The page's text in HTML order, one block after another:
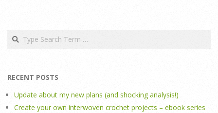
Search
RECENT POSTS
Update about my new plans (and shocking analysis!)
Create your own interwoven crochet projects – ebook series